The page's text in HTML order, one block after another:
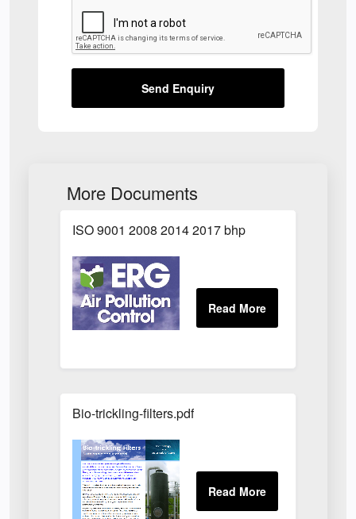
Send Enquiry
More Documents
ISO 9001 2008 2014 2017 bhp
Bio-trickling-filters.pdf